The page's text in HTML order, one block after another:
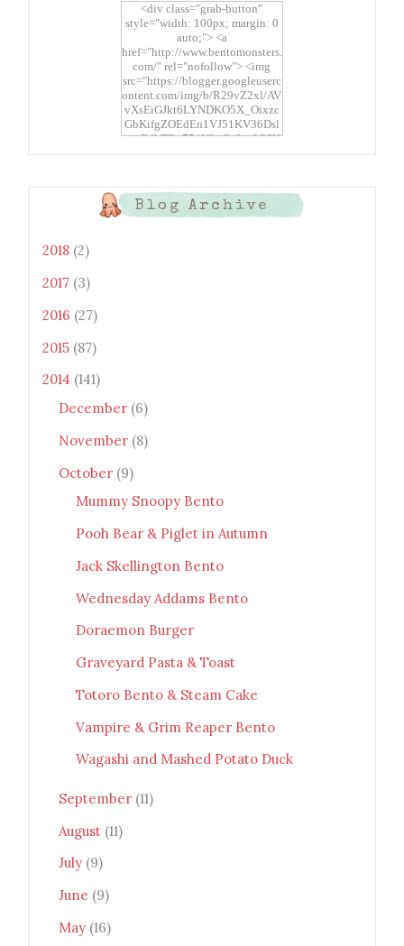
<div class="grab-button"
style="width: 100px; margin: 0
auto;"> <a
href="http://www.bentomonsters.
com/" rel="nofollow"> <img
src="https://blogger.googleuserc
ontent.com/img/b/R29vZ2xl/AV
vXsEiGJkt6LYNDKO5X_Oixzc
GbKifgZOEdEn1VJ51KV36Dsl
xtwEdbTBv754V3nGe8tv6CSK
OcT8/s1600/Bento+Monsters_B
uttons.png" alt="Bento
Blog Archive
2018 (2)
2017 (3)
2016 (27)
2015 (87)
2014 (141)
December (6)
November (8)
October (9)
Mummy Snoopy Bento
Pooh Bear & Piglet in Autumn
Jack Skellington Bento
Wednesday Addams Bento
Doraemon Burger
Graveyard Pasta & Toast
Totoro Bento & Steam Cake
Vampire & Grim Reaper Bento
Wagashi and Mashed Potato Duck
September (11)
August (11)
July (9)
June (9)
May (16)